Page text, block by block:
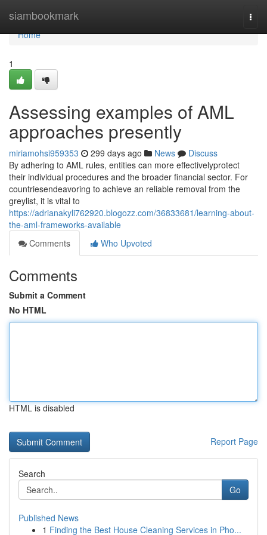
siambookmark
Home
Home
1
Assessing examples of AML
approaches presently
miriamohsi959353 299 days ago News
Discuss
By adhering to AML rules, entities can more effectivelyprotect
their individual procedures and the broader financial sector. For
countriesendeavoring to achieve an reliable removal from the
greylist, it is vital to
https://adrianakyli762920.blogozz.com/36833681/learning-about-
the-aml-frameworks-available
Comments
Who Upvoted
Comments
Submit a Comment
No HTML
HTML is disabled
Report Page
Search
Go
Published News
1 Finding the Best House Cleaning Services in Pho...